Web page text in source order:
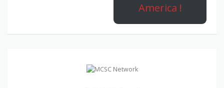
America !